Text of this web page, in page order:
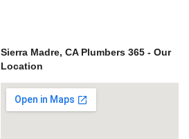
Sierra Madre, CA Plumbers 365 - Our
Location